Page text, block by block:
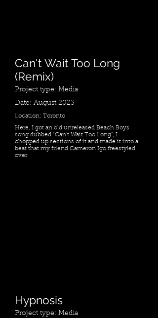
Can't Wait Too Long
(Remix)
Project type: Media
Date: August 2023
Location: Toronto
Here, I got an old unreleased Beach Boys
song dubbed "Can't Wait Too Long", I
chopped up sections of it and made it into a
beat that my friend Cameron Igo freestyled
over.
Hypnosis
Project type: Media